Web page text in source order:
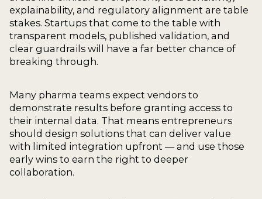
explainability, and regulatory alignment are table
stakes. Startups that come to the table with
transparent models, published validation, and
clear guardrails will have a far better chance of
breaking through.
Many pharma teams expect vendors to
demonstrate results before granting access to
their internal data. That means entrepreneurs
should design solutions that can deliver value
with limited integration upfront — and use those
early wins to earn the right to deeper
collaboration.